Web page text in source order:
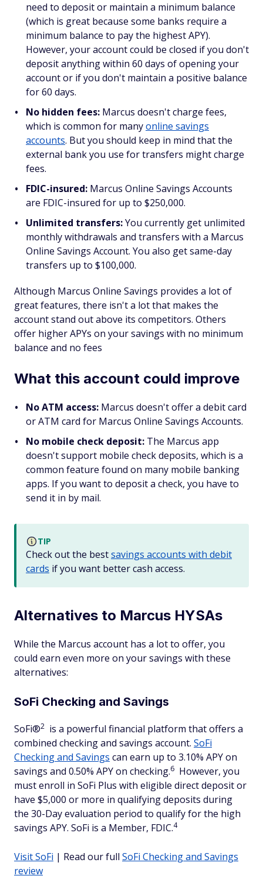
need to deposit or maintain a minimum balance
(which is great because some banks require a
minimum balance to pay the highest APY).
However, your account could be closed if you don't
deposit anything within 60 days of opening your
account or if you don't maintain a positive balance
for 60 days.
No hidden fees: Marcus doesn't charge fees,
which is common for manyonline savings
accounts. But you should keep in mind that the
external bank you use for transfers might charge
fees.
FDIC-insured: Marcus Online Savings Accounts
are FDIC-insured for up to $250,000.
Unlimited transfers:You currently get unlimited
monthly withdrawals and transfers with a Marcus
Online Savings Account. You also get same-day
transfers up to $100,000.
Although Marcus Online Savings provides a lot of
great features, there isn't a lot that makes the
account stand out above its competitors. Others
offer higher APYs on your savings with no minimum
balance and no fees
What this account could improve
No ATM access: Marcus doesn't offer a debit card
or ATM card for Marcus Online Savings Accounts.
No mobile check deposit: The Marcus app
doesn't support mobile check deposits, which is a
common feature found on many mobile banking
apps. If you want to deposit a check, you have to
send it in by mail.
TIP
Check out the bestsavings accounts with debit
cards if you want better cash access.
Alternatives to Marcus HYSAs
While the Marcus account has a lot to offer, you
could earn even more on your savings with these
alternatives:
SoFi Checking and Savings
SoFi®2 is a powerful financial platform that offers a
combined checking and savings account. SoFi
Checking and Savings can earn up to 3.10% APY on
savings and 0.50% APY on checking.6 However, you
must enroll in SoFi Plus with eligible direct deposit or
have $5,000 or more in qualifying deposits during
the 30-Day evaluation period to qualify for the high
savings APY. SoFi is a Member, FDIC.4
Visit SoFi | Read our full SoFi Checking and Savings
review